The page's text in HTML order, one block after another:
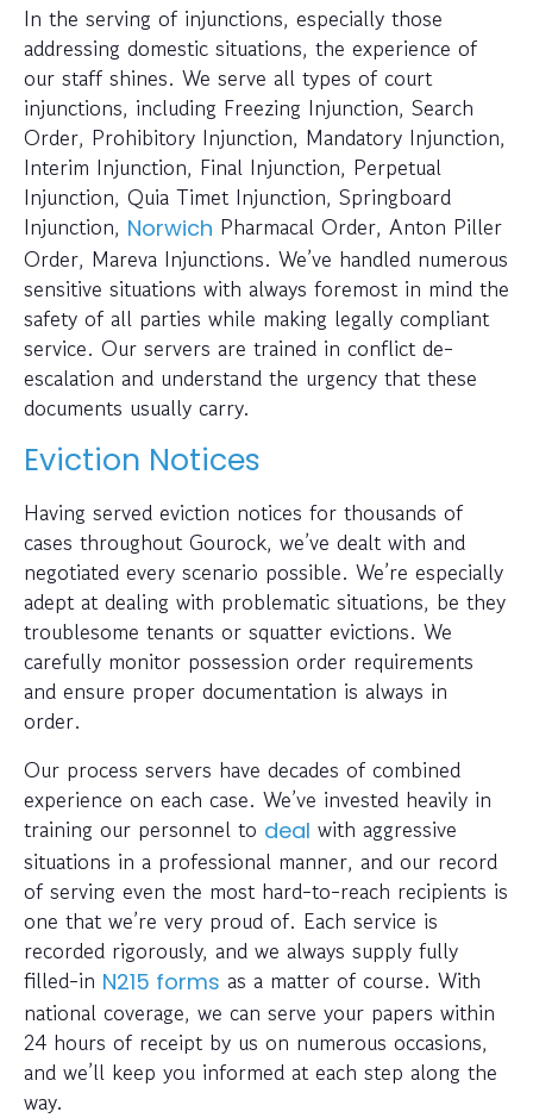
In the serving of injunctions, especially those
addressing domestic situations, the experience of
our staff shines. We serve all types of court
injunctions, including Freezing Injunction, Search
Order, Prohibitory Injunction, Mandatory Injunction,
Interim Injunction, Final Injunction, Perpetual
Injunction, Quia Timet Injunction, Springboard
Injunction, Norwich Pharmacal Order, Anton Piller
Order, Mareva Injunctions. We’ve handled numerous
sensitive situations with always foremost in mind the
safety of all parties while making legally compliant
service. Our servers are trained in conflict de-
escalation and understand the urgency that these
documents usually carry.
Eviction Notices
Having served eviction notices for thousands of
cases throughout Gourock, we’ve dealt with and
negotiated every scenario possible. We’re especially
adept at dealing with problematic situations, be they
troublesome tenants or squatter evictions. We
carefully monitor possession order requirements
and ensure proper documentation is always in
order.
Our process servers have decades of combined
experience on each case. We’ve invested heavily in
training our personnel to deal with aggressive
situations in a professional manner, and our record
of serving even the most hard-to-reach recipients is
one that we’re very proud of. Each service is
recorded rigorously, and we always supply fully
filled-in N215 forms as a matter of course. With
national coverage, we can serve your papers within
24 hours of receipt by us on numerous occasions,
and we’ll keep you informed at each step along the
way.